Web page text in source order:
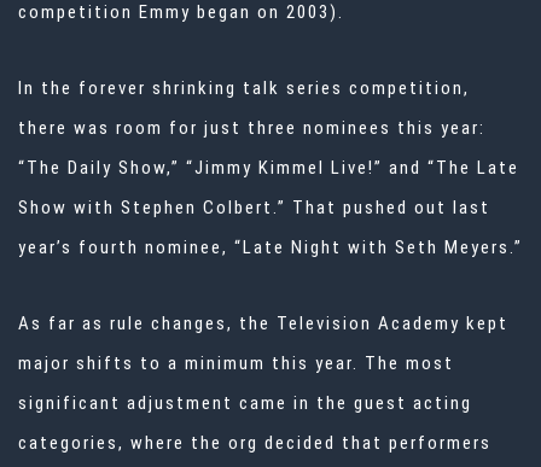
competition Emmy began on 2003).
In the forever shrinking talk series competition,
there was room for just three nominees this year:
“The Daily Show,” “Jimmy Kimmel Live!” and “The Late
Show with Stephen Colbert.” That pushed out last
year’s fourth nominee, “Late Night with Seth Meyers.”
As far as rule changes, the Television Academy kept
major shifts to a minimum this year. The most
significant adjustment came in the guest acting
categories, where the org decided that performers